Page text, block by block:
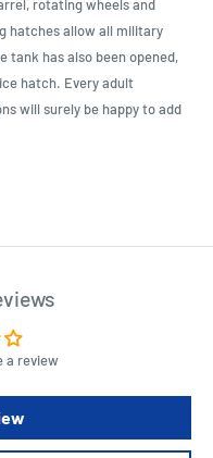
rotating wheels and
hatches allow all military
tank has also been opened,
hatch. Every adult
will surely be happy to add
blocks,
on drawings and icons,
Munster.
a review